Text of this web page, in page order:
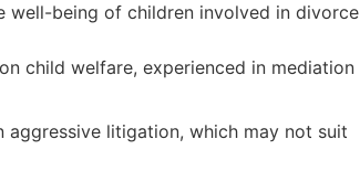
being of children involved in divorce
child welfare, experienced in mediation
litigation, which may not suit